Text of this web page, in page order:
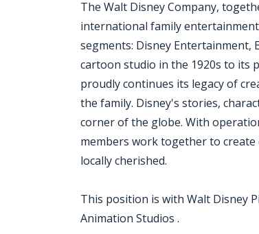
The Walt Disney Company,
international family
segments: Disney Entertainment,
cartoon studio in the 1920s to its
proudly continues its legacy of
the family. Disney's stories,
corner of the globe. With
members work together to
locally cherished.
This position is with Walt Disney
Animation Studios .